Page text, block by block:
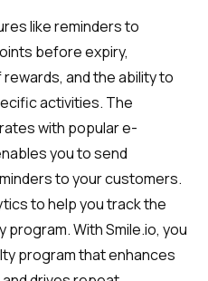
like reminders to
before expiry,
and the ability to
activities. The
with popular e-
you to send
to your customers.
to help you track the
With Smile.io, you
program that enhances